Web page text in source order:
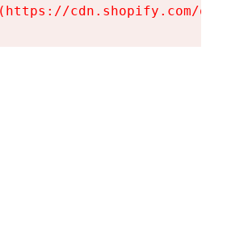
cdn.shopify.com/